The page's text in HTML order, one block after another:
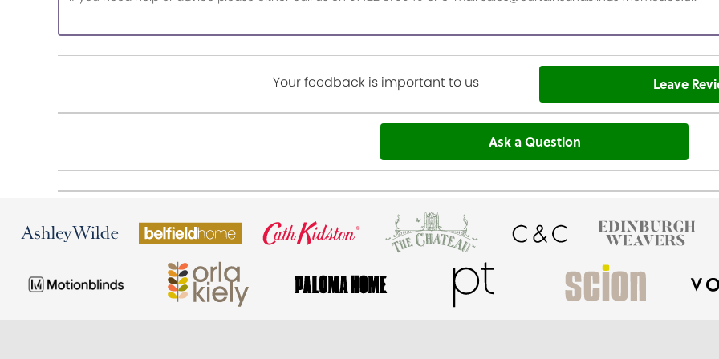
Your feedback is important to us Leave
Ask a Question